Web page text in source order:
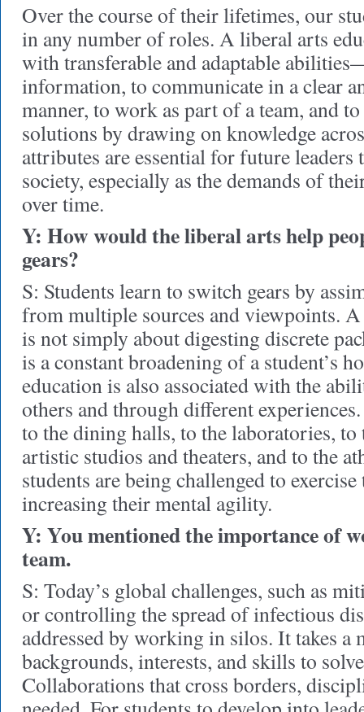
Over the course of their lifetimes, our
in any number of roles. A liberal arts
with transferable and adaptable
information, to communicate in a clear
manner, to work as part of a team, and
solutions by drawing on knowledge
attributes are essential for future leaders
society, especially as the demands of
over time.
Y: How would the liberal arts help
gears?
S: Students learn to switch gears by
from multiple sources and viewpoints.
is not simply about digesting discrete
is a constant broadening of a student’s
education is also associated with the
others and through different
to the dining halls, to the laboratories,
artistic studios and theaters, and to the
students are being challenged to
increasing their mental agility.
Y: You mentioned the importance of
team.
S: Today’s global challenges, such as
or controlling the spread of infectious
addressed by working in silos. It takes a
backgrounds, interests, and skills to
Collaborations that cross borders,